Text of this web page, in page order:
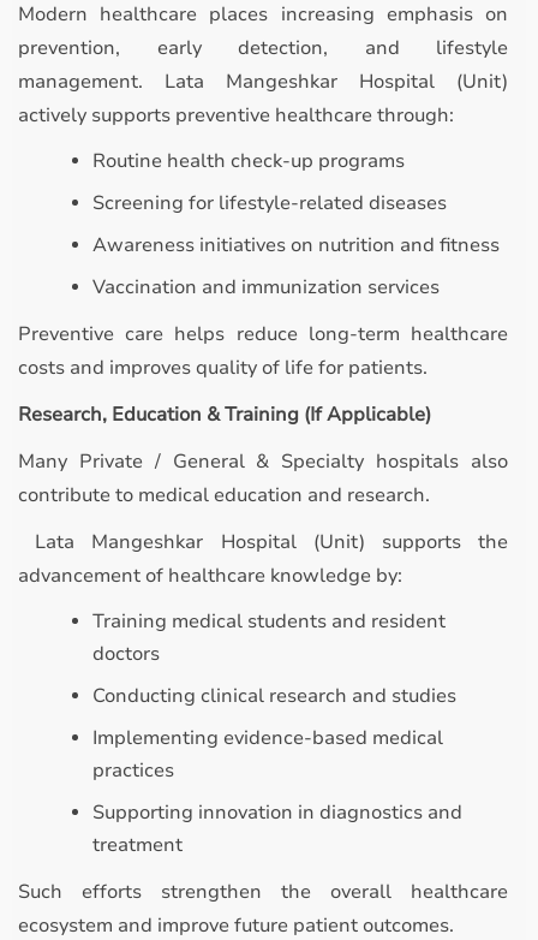
Modern healthcare places increasing emphasis on
prevention, early detection, and lifestyle
management. Lata Mangeshkar Hospital (Unit)
actively supports preventive healthcare through:
Routine health check-up programs
Screening for lifestyle-related diseases
Awareness initiatives on nutrition and fitness
Vaccination and immunization services
Preventive care helps reduce long-term healthcare
costs and improves quality of life for patients.
Research, Education & Training (If Applicable)
Many Private / General & Specialty hospitals also
contribute to medical education and research.
Lata Mangeshkar Hospital (Unit) supports the
advancement of healthcare knowledge by:
Training medical students and resident
doctors
Conducting clinical research and studies
Implementing evidence-based medical
practices
Supporting innovation in diagnostics and
treatment
Such efforts strengthen the overall healthcare
ecosystem and improve future patient outcomes.